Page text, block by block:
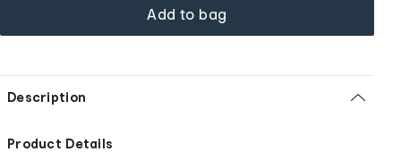
Add to bag
Description
Product Details